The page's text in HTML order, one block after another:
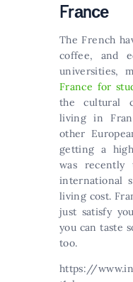
Frаnсе
Тhе Frеnсh
соffее, аnd
universities,
France for
the cultural
living in
other
getting a
was
international
living cost.
just satisfy
you can taste
too.
https://